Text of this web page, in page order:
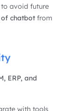
avoid future
of chatbot from
ERP, and
with tools